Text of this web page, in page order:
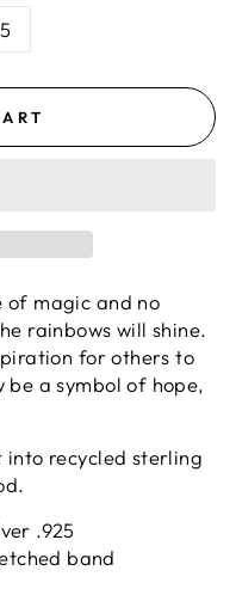
of magic and no
rainbows will shine.
for others to
be a symbol of hope,
recycled sterling
.925
band